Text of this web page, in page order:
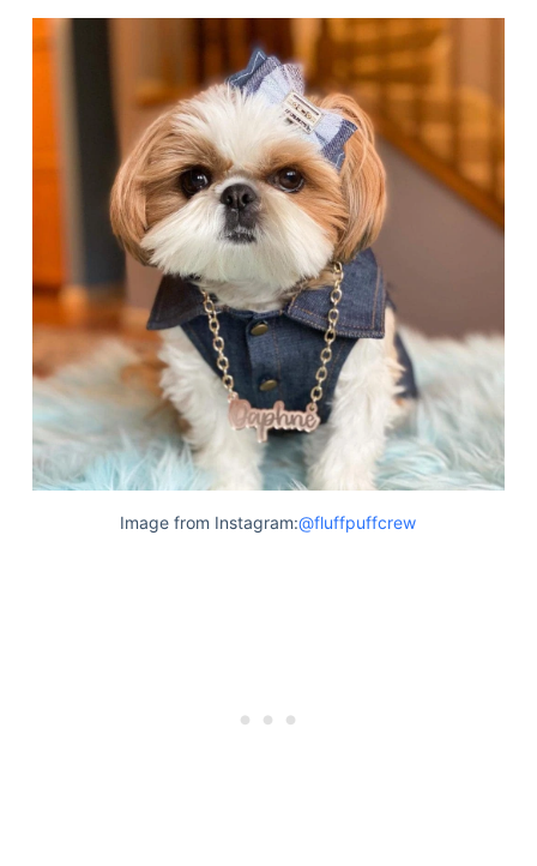
Image from Instagram:@fluffpuffcrew